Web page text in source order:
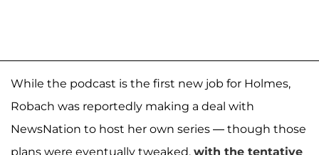
While the podcast is the first new job for Holmes,
Robach was reportedly making a deal with
NewsNation to host her own series — though those
plans were eventually tweaked, with the tentative